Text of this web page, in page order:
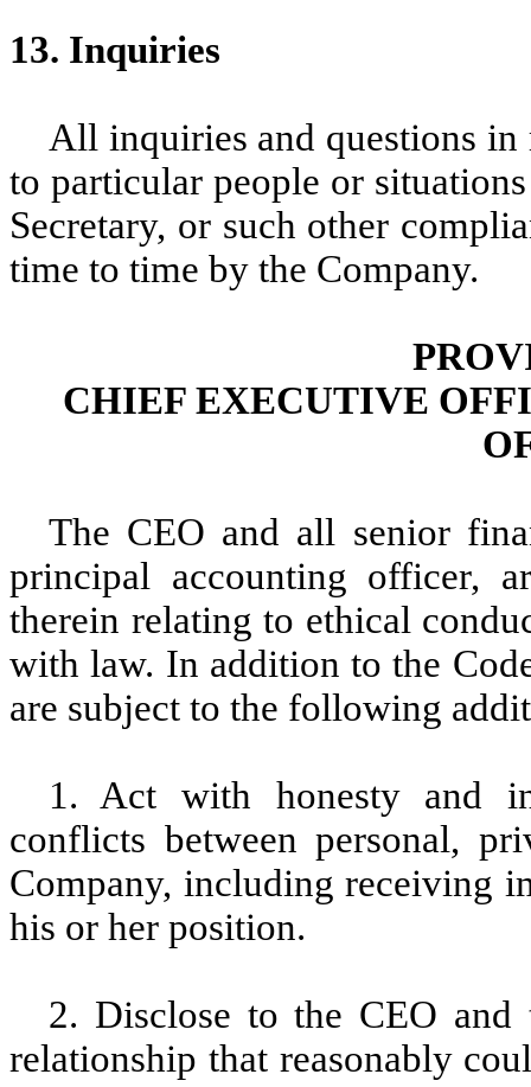
13. Inquiries
All inquiries and questions
to particular people or
Secretary, or such other
time to time by the Company.
CHIEF EXECUTIVE
The CEO and all senior
principal accounting officer,
therein relating to ethical
with law. In addition to the
are subject to the following
1. Act with honesty and
conflicts between personal,
Company, including receiving
his or her position.
2. Disclose to the CEO
relationship that reasonably